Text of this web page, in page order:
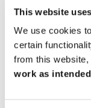
This website
We use cookies
certain
from this website,
work as
5 bedroom
2 homes available